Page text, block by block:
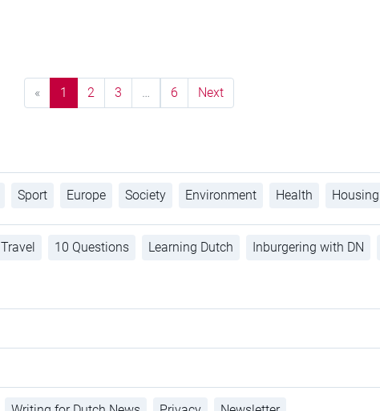
« 1 2 3 … 6 Next
Sport Europe Society Environment Health Housing
Travel 10 Questions Learning Dutch Inburgering with DN